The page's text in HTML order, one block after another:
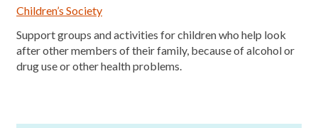
Children’s Society
Support groups and activities for children who help look
after other members of their family, because of alcohol or
drug use or other health problems.